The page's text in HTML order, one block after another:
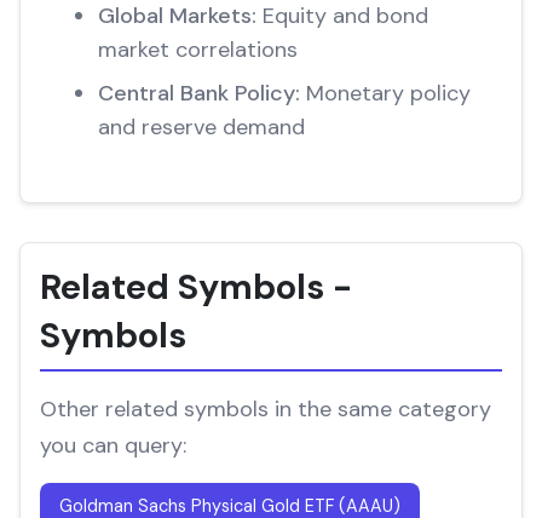
Global Markets: Equity and bond
market correlations
Central Bank Policy: Monetary policy
and reserve demand
Related Symbols -
Symbols
Other related symbols in the same category
you can query:
Goldman Sachs Physical Gold ETF (AAAU)